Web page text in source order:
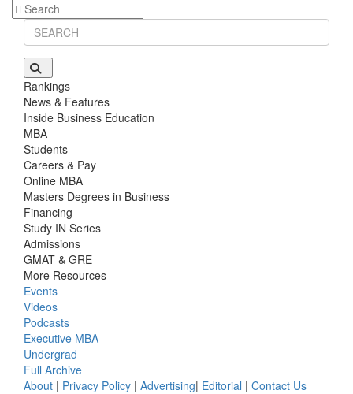
Rankings
News & Features
Inside Business Education
MBA
Students
Careers & Pay
Online MBA
Masters Degrees in Business
Financing
Study IN Series
Admissions
GMAT & GRE
More Resources
Events
Videos
Podcasts
Executive MBA
Undergrad
Full Archive
About | Privacy Policy | Advertising| Editorial | Contact Us